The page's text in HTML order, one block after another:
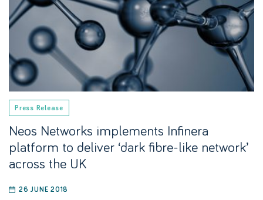
Press Release
Neos Networks implements Infinera
platform to deliver ‘dark fibre-like network’
across the UK
26 JUNE 2018